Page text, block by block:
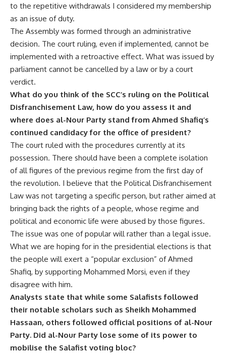
to the repetitive withdrawals I considered my membership
as an issue of duty.
The Assembly was formed through an administrative
decision. The court ruling, even if implemented, cannot be
implemented with a retroactive effect. What was issued by
parliament cannot be cancelled by a law or by a court
verdict.
What do you think of the SCC’s ruling on the Political
Disfranchisement Law, how do you assess it and
where does al-Nour Party stand from Ahmed Shafiq’s
continued candidacy for the office of president?
The court ruled with the procedures currently at its
possession. There should have been a complete isolation
of all figures of the previous regime from the first day of
the revolution. I believe that the Political Disfranchisement
Law was not targeting a specific person, but rather aimed at
bringing back the rights of a people, whose regime and
political and economic life were abused by those figures.
The issue was one of popular will rather than a legal issue.
What we are hoping for in the presidential elections is that
the people will exert a “popular exclusion” of Ahmed
Shafiq, by supporting Mohammed Morsi, even if they
disagree with him.
Analysts state that while some Salafists followed
their notable scholars such as Sheikh Mohammed
Hassaan, others followed official positions of al-Nour
Party. Did al-Nour Party lose some of its power to
mobilise the Salafist voting bloc?